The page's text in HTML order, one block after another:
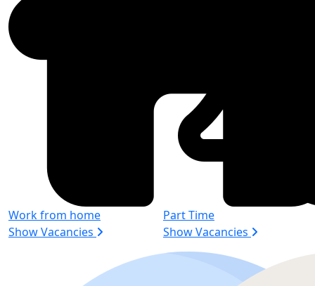
Work from home
Show Vacancies
Part Time
Show Vacancies